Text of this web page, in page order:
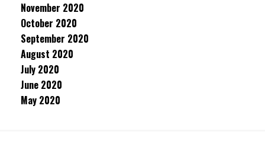
November 2020
October 2020
September 2020
August 2020
July 2020
June 2020
May 2020